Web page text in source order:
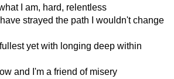
I am, hard, relentless
strayed the path I wouldn't change
yet with longing deep within
and I'm a friend of misery